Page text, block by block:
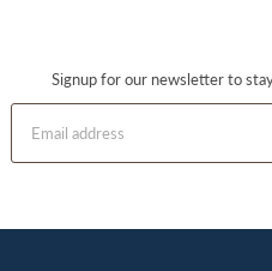
Signup for our newsletter to